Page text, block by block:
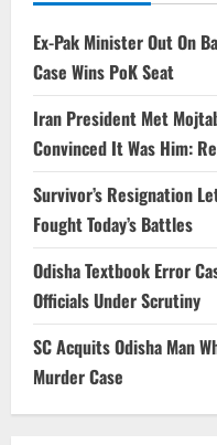
Ex-Pak Minister Out On
Case Wins PoK Seat
Iran President Met
Convinced It Was Him:
Survivor’s Resignation
Fought Today’s Battles
Odisha Textbook Error
Officials Under Scrutiny
SC Acquits Odisha Man
Murder Case